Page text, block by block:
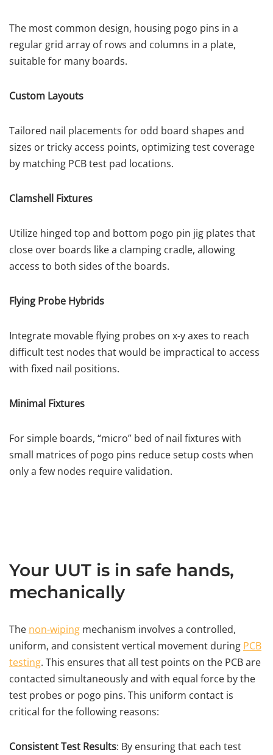
The most common design, housing pogo pins in a
regular grid array of rows and columns in a plate,
suitable for many boards.
Custom Layouts
Tailored nail placements for odd board shapes and
sizes or tricky access points, optimizing test coverage
by matching PCB test pad locations.
Clamshell Fixtures
Utilize hinged top and bottom pogo pin jig plates that
close over boards like a clamping cradle, allowing
access to both sides of the boards.
Flying Probe Hybrids
Integrate movable flying probes on x-y axes to reach
difficult test nodes that would be impractical to access
with fixed nail positions.
Minimal Fixtures
For simple boards, “micro” bed of nail fixtures with
small matrices of pogo pins reduce setup costs when
only a few nodes require validation.
Your UUT is in safe hands,
mechanically
The non-wiping mechanism involves a controlled,
uniform, and consistent vertical movement during PCB
testing. This ensures that all test points on the PCB are
contacted simultaneously and with equal force by the
test probes or pogo pins. This uniform contact is
critical for the following reasons:
Consistent Test Results: By ensuring that each test